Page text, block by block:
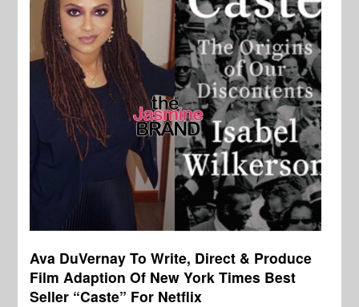
Ava DuVernay To Write, Direct & Produce
Film Adaption Of New York Times Best
Seller “Caste” For Netflix